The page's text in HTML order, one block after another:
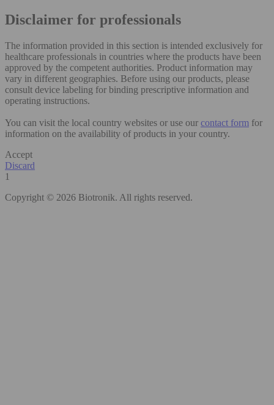
Disclaimer for professionals
The information provided in this section is intended exclusively for
healthcare professionals in countries where the products have been
approved by the competent authorities. Product information may
vary in different geographies. Before using our products, please
consult device labeling for binding prescriptive information and
operating instructions.
You can visit the local country websites or use our contact form for
information on the availability of products in your country.
Accept
Discard
1
Copyright © 2026 Biotronik. All rights reserved.